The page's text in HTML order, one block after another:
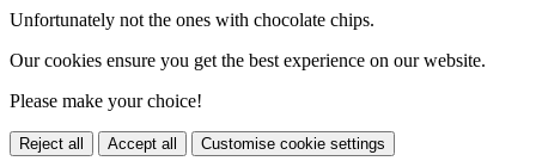
Unfortunately not the ones with chocolate chips.
Our cookies ensure you get the best experience on our website.
Please make your choice!
Reject all Accept all Customise cookie settings